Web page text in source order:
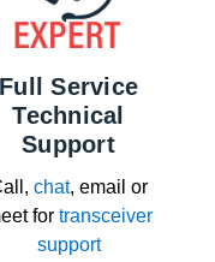
Full Service
Technical
Support
chat, email or
for transceiver
support